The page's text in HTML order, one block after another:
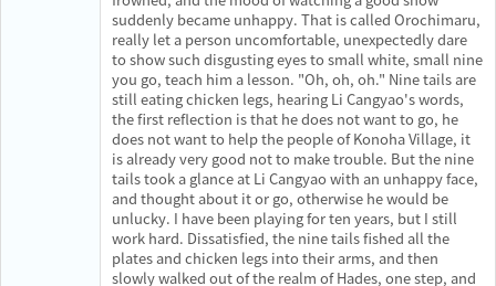
suddenly became unhappy. That is called Orochimaru,
really let a person uncomfortable, unexpectedly dare
to show such disgusting eyes to small white, small nine
you go, teach him a lesson. "Oh, oh, oh." Nine tails are
still eating chicken legs, hearing Li Cangyao's words,
the first reflection is that he does not want to go, he
does not want to help the people of Konoha Village, it
is already very good not to make trouble. But the nine
tails took a glance at Li Cangyao with an unhappy face,
and thought about it or go, otherwise he would be
unlucky. I have been playing for ten years, but I still
work hard. Dissatisfied, the nine tails fished all the
plates and chicken legs into their arms, and then
slowly walked out of the realm of Hades, one step, and